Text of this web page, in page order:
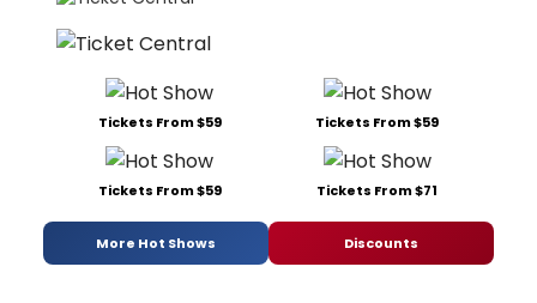
Tickets From $59 Tickets From $59
Tickets From $59 Tickets From $71
More Hot Shows Discounts